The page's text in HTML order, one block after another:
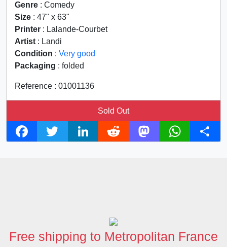
Genre : Comedy
Size : 47" x 63"
Printer : Lalande-Courbet
Artist : Landi
Condition : Very good
Packaging : folded
Reference : 01001136
Sold Out
F
T
L
n
R
M
W
S
Free shipping to Metropolitan France